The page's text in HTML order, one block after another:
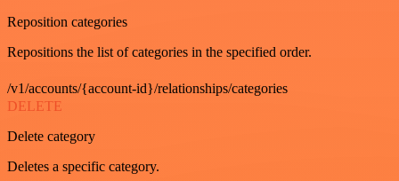
Reposition categories
Repositions the list of categories in the specified order.
/v1/accounts/{account-id}/relationships/categories
DELETE
Delete category
Deletes a specific category.